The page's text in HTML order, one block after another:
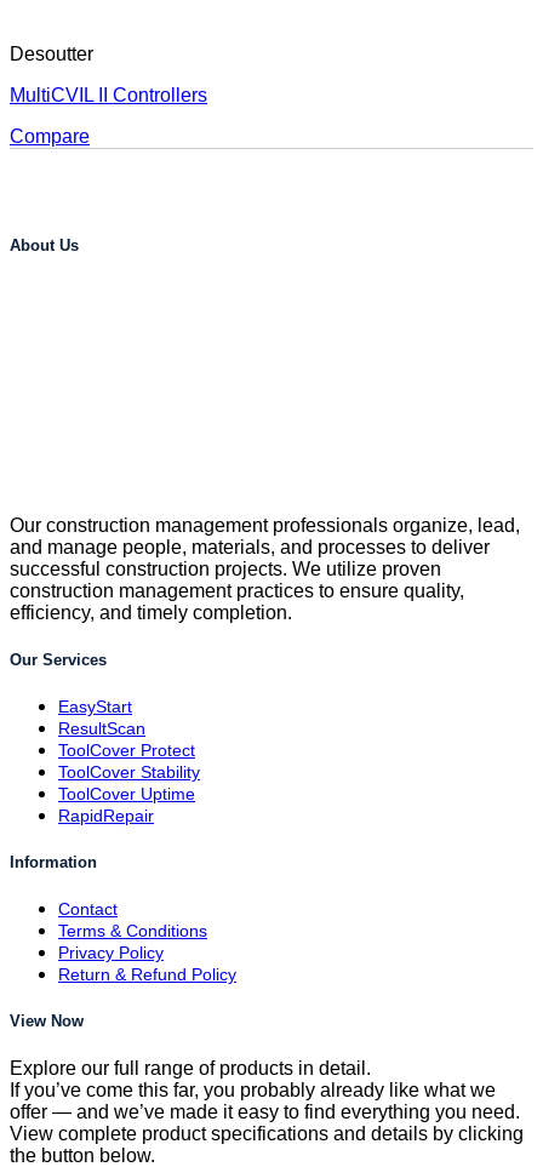
Desoutter
MultiCVIL II Controllers
Compare
About Us
Our construction management professionals organize, lead,
and manage people, materials, and processes to deliver
successful construction projects. We utilize proven
construction management practices to ensure quality,
efficiency, and timely completion.
Our Services
EasyStart
ResultScan
ToolCover Protect
ToolCover Stability
ToolCover Uptime
RapidRepair
Information
Contact
Terms & Conditions
Privacy Policy
Return & Refund Policy
View Now
Explore our full range of products in detail.
If you’ve come this far, you probably already like what we
offer — and we’ve made it easy to find everything you need.
View complete product specifications and details by clicking
the button below.